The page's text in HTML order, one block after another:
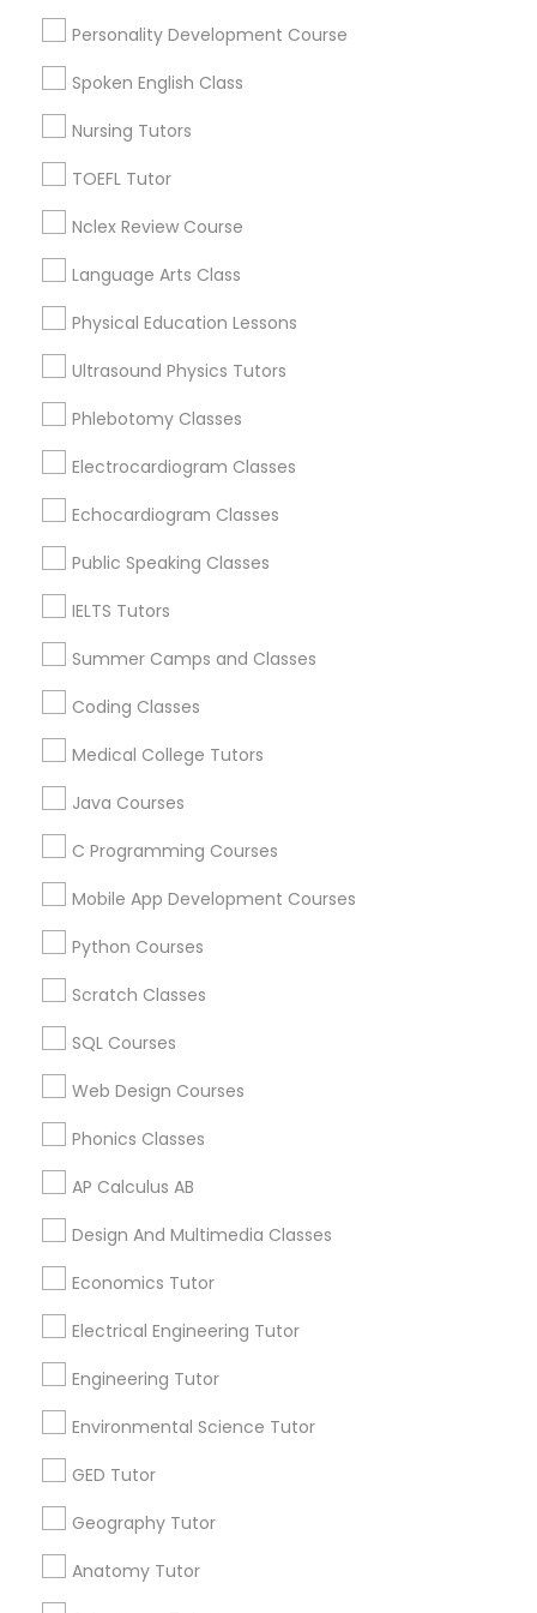
Nutrition & Dietetics Classes
Oracle Tutor
Pathophysiology Tutor
Physical Science Tutor
Physiotherapy Tutor
Praxis Tutor
PreAlgebra Tutor
Proofreading Tutor
Radiology & Imaging Classes
SAT Math Tutor
Sketchup Tutor
Solidworks Tutor
Study Skills Tutor
Personality Development Course
Spoken English Class
Nursing Tutors
TOEFL Tutor
Nclex Review Course
Language Arts Class
Physical Education Lessons
Ultrasound Physics Tutors
Phlebotomy Classes
Electrocardiogram Classes
Echocardiogram Classes
Public Speaking Classes
IELTS Tutors
Summer Camps and Classes
Coding Classes
Medical College Tutors
Java Courses
C Programming Courses
Mobile App Development Courses
Python Courses
Scratch Classes
SQL Courses
Web Design Courses
Phonics Classes
AP Calculus AB
Design And Multimedia Classes
Economics Tutor
Electrical Engineering Tutor
Engineering Tutor
Environmental Science Tutor
GED Tutor
Geography Tutor
Anatomy Tutor
SAT Tutor
Algebra Tutor
Biology Tutor
Anatomy Tutor Nearby Locality
Allentown, NJ
Jackson, NJ
Robbinsville, NJ
Lakewood, NJ
Hightstown, NJ
Toms River, NJ
View More
Anatomy Tutor in Nearby Areas
Anatomy Tutor in 41692 Wellstone Terrace, Aldie,
Virginia, USA
Anatomy Tutor in 1445 Woodmont Ln NW #1678, Atlanta,
Related Categories Nearby
Language Lessons
Career Programs
STEAM Courses
Arts & Crafts Lessons
Nearby Cities
Plainsboro, NJ
Most Searched Educational Lessons
Terms in New Brunswick, NJ
Private Sat Tutoring Business English Tutors
Sat English Tutor
Sat Test Prep Classes